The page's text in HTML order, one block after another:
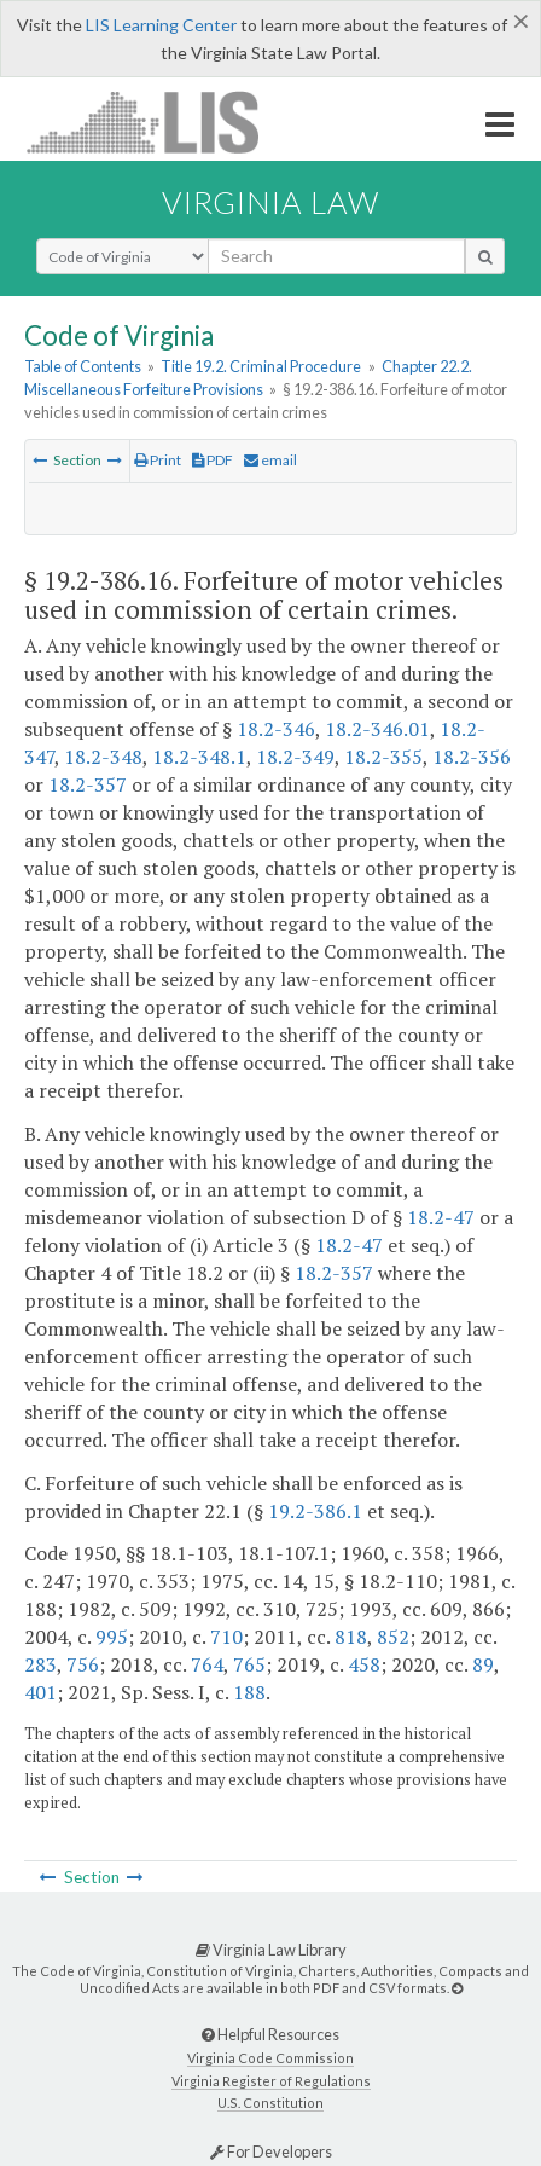
×
Visit theLIS Learning Centerto learn more about the features of
the Virginia State Law Portal.
VIRGINIA LAW
Select Search Type
Code of Virginia
Table of Contents » Title 19.2. Criminal Procedure » Chapter 22.2.
Miscellaneous Forfeiture Provisions » § 19.2-386.16. Forfeiture of motor
vehicles used in commission of certain crimes
Section Print PDF email
§ 19.2-386.16. Forfeiture of motor vehicles
used in commission of certain crimes.
A. Any vehicle knowingly used by the owner thereof or
used by another with his knowledge of and during the
commission of, or in an attempt to commit, a second or
subsequent offense of § 18.2-346, 18.2-346.01, 18.2-
347, 18.2-348, 18.2-348.1, 18.2-349, 18.2-355, 18.2-356
or 18.2-357 or of a similar ordinance of any county, city
or town or knowingly used for the transportation of
any stolen goods, chattels or other property, when the
value of such stolen goods, chattels or other property is
$1,000 or more, or any stolen property obtained as a
result of a robbery, without regard to the value of the
property, shall be forfeited to the Commonwealth. The
vehicle shall be seized by any law-enforcement officer
arresting the operator of such vehicle for the criminal
offense, and delivered to the sheriff of the county or
city in which the offense occurred. The officer shall take
a receipt therefor.
B. Any vehicle knowingly used by the owner thereof or
used by another with his knowledge of and during the
commission of, or in an attempt to commit, a
misdemeanor violation of subsection D of § 18.2-47 or a
felony violation of (i) Article 3 (§ 18.2-47 et seq.) of
Chapter 4 of Title 18.2 or (ii) § 18.2-357 where the
prostitute is a minor, shall be forfeited to the
Commonwealth. The vehicle shall be seized by any law-
enforcement officer arresting the operator of such
vehicle for the criminal offense, and delivered to the
sheriff of the county or city in which the offense
occurred. The officer shall take a receipt therefor.
C. Forfeiture of such vehicle shall be enforced as is
provided in Chapter 22.1 (§ 19.2-386.1 et seq.).
Code 1950, §§ 18.1-103, 18.1-107.1; 1960, c. 358; 1966,
c. 247; 1970, c. 353; 1975, cc. 14, 15, § 18.2-110; 1981, c.
188; 1982, c. 509; 1992, cc. 310, 725; 1993, cc. 609, 866;
2004, c. 995; 2010, c. 710; 2011, cc. 818, 852; 2012, cc.
283, 756; 2018, cc. 764, 765; 2019, c. 458; 2020, cc. 89,
401; 2021, Sp. Sess. I, c. 188.
The chapters of the acts of assembly referenced in the historical
citation at the end of this section may not constitute a comprehensive
list of such chapters and may exclude chapters whose provisions have
expired.
Section
Virginia Law Library
The Code of Virginia, Constitution of Virginia, Charters, Authorities, Compacts and
Uncodified Acts are available in both PDF and CSV formats.
Helpful Resources
Virginia Code Commission
Virginia Register of Regulations
U.S. Constitution
For Developers